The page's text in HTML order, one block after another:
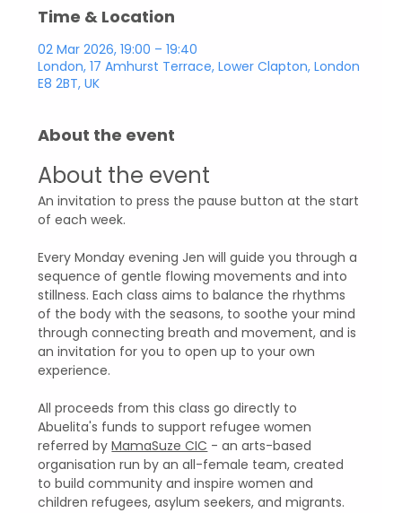
Time & Location
02 Mar 2026, 19:00 – 19:40
London, 17 Amhurst Terrace, Lower Clapton, London
E8 2BT, UK
About the event
About the event
An invitation to press the pause button at the start
of each week.
Every Monday evening Jen will guide you through a
sequence of gentle flowing movements and into
stillness. Each class aims to balance the rhythms
of the body with the seasons, to soothe your mind
through connecting breath and movement, and is
an invitation for you to open up to your own
experience.
All proceeds from this class go directly to
Abuelita's funds to support refugee women
referred by MamaSuze CIC - an arts-based
organisation run by an all-female team, created
to build community and inspire women and
children refugees, asylum seekers, and migrants.